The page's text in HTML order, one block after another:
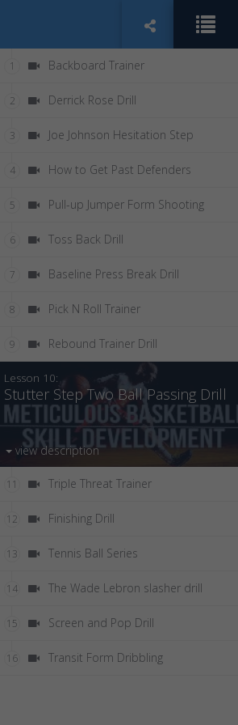
1 Backboard Trainer
2 Derrick Rose Drill
3 Joe Johnson Hesitation Step
4 How to Get Past Defenders
5 Pull-up Jumper Form Shooting
6 Toss Back Drill
7 Baseline Press Break Drill
8 Pick N Roll Trainer
9 Rebound Trainer Drill
Lesson 10:
Stutter Step Two Ball Passing Drill
view description
11 Triple Threat Trainer
12 Finishing Drill
13 Tennis Ball Series
14 The Wade Lebron slasher drill
15 Screen and Pop Drill
16 Transit Form Dribbling